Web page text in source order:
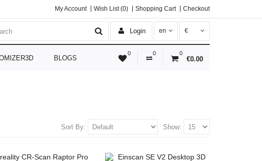
My Account Wish List (0) Shopping Cart Checkout
Login en €
0 0 0
€0.00
BLOGS
Show:
Sort By: